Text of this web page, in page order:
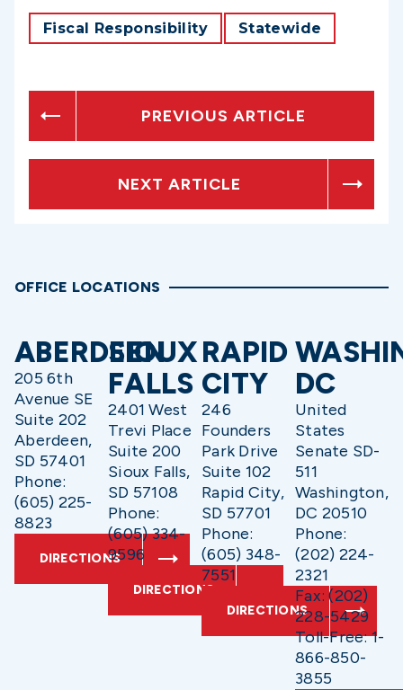
Fiscal Responsibility Statewide
PREVIOUS ARTICLE
NEXT ARTICLE
OFFICE LOCATIONS
ABERDEEN
205 6th
Avenue SE
Suite 202
Aberdeen,
SD 57401
Phone:
(605) 225-
8823
DIRECTIONS
SIOUX
FALLS
2401 West
Trevi Place
Suite 200
Sioux Falls,
SD 57108
Phone:
(605) 334-
9596
DIRECTIONS
RAPID
CITY
246
Founders
Park Drive
Suite 102
Rapid City,
SD 57701
Phone:
(605) 348-
7551
DIRECTIONS
DC
United
States
Senate SD-
511
Washington,
DC 20510
Phone:
(202) 224-
2321
Fax: (202)
228-5429
Toll-Free: 1-
866-850-
3855